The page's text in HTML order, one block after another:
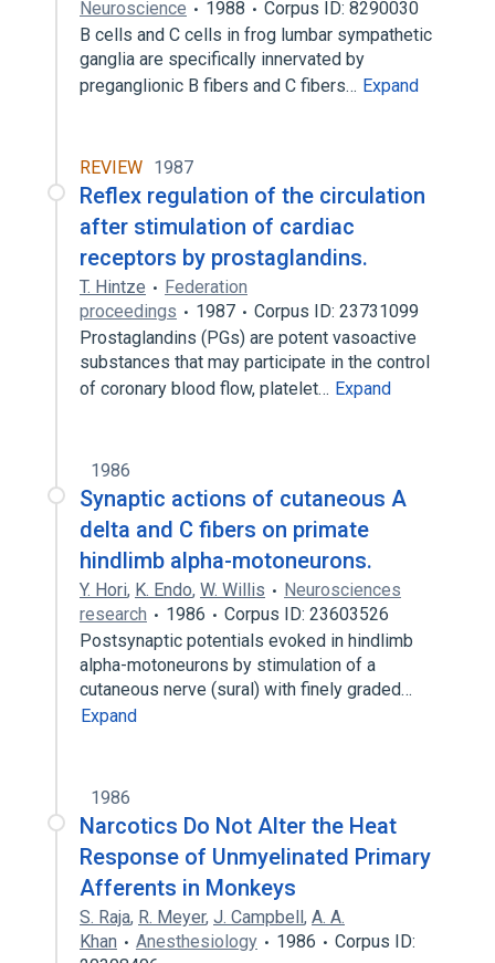
Neuroscience
1988
Corpus ID: 8290030
B cells and C cells in frog lumbar sympathetic
ganglia are specifically innervated by
preganglionic B fibers and C fibers… Expand
REVIEW 1987
Reflex regulation of the circulation
after stimulation of cardiac
receptors by prostaglandins.
T. Hintze
Federation
proceedings
1987
Corpus ID: 23731099
Prostaglandins (PGs) are potent vasoactive
substances that may participate in the control
of coronary blood flow, platelet… Expand
1986
Synaptic actions of cutaneous A
delta and C fibers on primate
hindlimb alpha-motoneurons.
Y. Hori, K. Endo, W. Willis
Neurosciences
research
1986
Corpus ID: 23603526
Postsynaptic potentials evoked in hindlimb
alpha-motoneurons by stimulation of a
cutaneous nerve (sural) with finely graded…
Expand
1986
Narcotics Do Not Alter the Heat
Response of Unmyelinated Primary
Afferents in Monkeys
S. Raja, R. Meyer, J. Campbell, A. A.
Khan
Anesthesiology 1986
Corpus ID: